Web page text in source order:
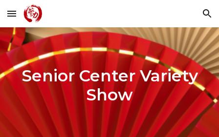
Skip to main content Skip to navigation
Senior Center Variety
Show